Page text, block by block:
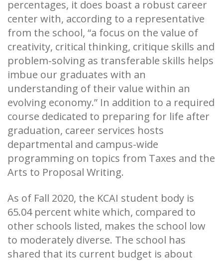
percentages, it does boast a robust career
center with, according to a representative
from the school, “a focus on the value of
creativity, critical thinking, critique skills and
problem-solving as transferable skills helps
imbue our graduates with an
understanding of their value within an
evolving economy.” In addition to a required
course dedicated to preparing for life after
graduation, career services hosts
departmental and campus-wide
programming on topics from Taxes and the
Arts to Proposal Writing.
As of Fall 2020, the KCAI student body is
65.04 percent white which, compared to
other schools listed, makes the school low
to moderately diverse. The school has
shared that its current budget is about